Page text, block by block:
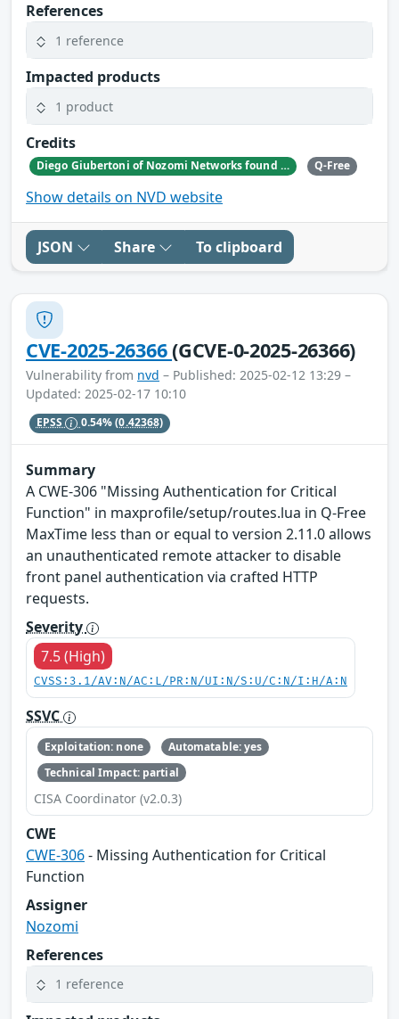
References
1 reference
Impacted products
1 product
Credits
Diego Giubertoni of Nozomi Networks found this bug during a security research activity. Q-Free
Show details on NVD website
JSON Share To clipboard
CVE-2025-26366(GCVE-0-2025-26366)
Vulnerability from nvd – Published: 2025-02-12 13:29 –
Updated: 2025-02-17 10:10
EPSS 0.54%(0.42368)
Summary
A CWE-306 "Missing Authentication for Critical
Function" in maxprofile/setup/routes.lua in Q-Free
MaxTime less than or equal to version 2.11.0 allows
an unauthenticated remote attacker to disable
front panel authentication via crafted HTTP
requests.
Severity
7.5 (High)
CVSS:3.1/AV:N/AC:L/PR:N/UI:N/S:U/C:N/I:H/A:N
SSVC
Exploitation: none
Automatable: yes
Technical Impact: partial
CISA Coordinator (v2.0.3)
CWE
CWE-306- Missing Authentication for Critical
Function
Assigner
Nozomi
References
1 reference